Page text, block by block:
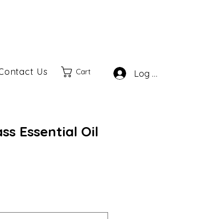
Us Cart Log In
Essential Oil